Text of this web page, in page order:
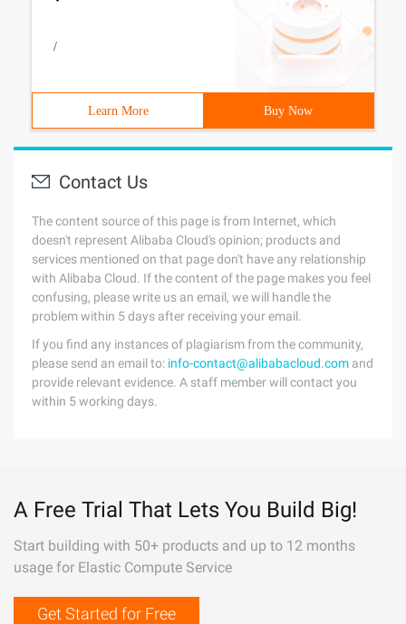
/
Learn More Buy Now
Contact Us
The content source of this page is from Internet, which
doesn't represent Alibaba Cloud's opinion; products and
services mentioned on that page don't have any relationship
with Alibaba Cloud. If the content of the page makes you feel
confusing, please write us an email, we will handle the
problem within 5 days after receiving your email.
If you find any instances of plagiarism from the community,
please send an email to: info-contact@alibabacloud.com and
provide relevant evidence. A staff member will contact you
within 5 working days.
A Free Trial That Lets You Build Big!
Start building with 50+ products and up to 12 months
usage for Elastic Compute Service
Get Started for Free